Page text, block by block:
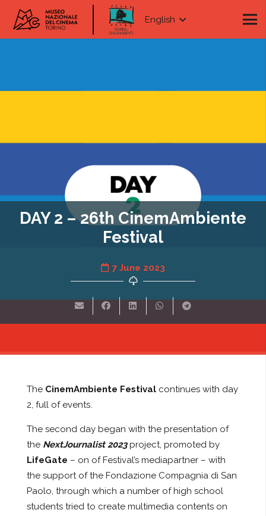
English
DAY 2 – 26th CinemAmbiente
Festival
7 June 2023
The CinemAmbiente Festival continues with day
2, full of events.
The second day began with the presentation of
the NextJournalist 2023project, promoted by
LifeGate – on of Festival’s mediapartner – with
the support of the Fondazione Compagnia di San
Paolo, through which a number of high school
students tried to create multimedia contents on